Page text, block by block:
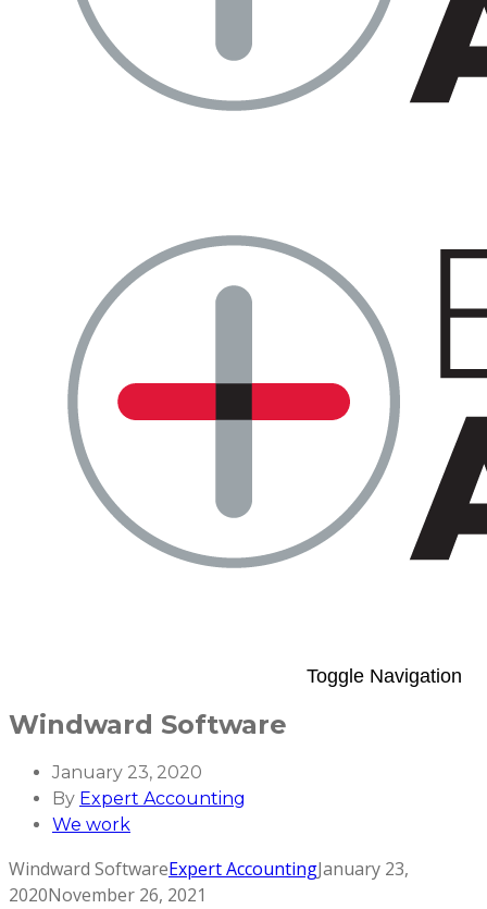
Toggle Navigation
Windward Software
January 23, 2020
By Expert Accounting
We work
Windward SoftwareExpert AccountingJanuary 23,
2020November 26, 2021